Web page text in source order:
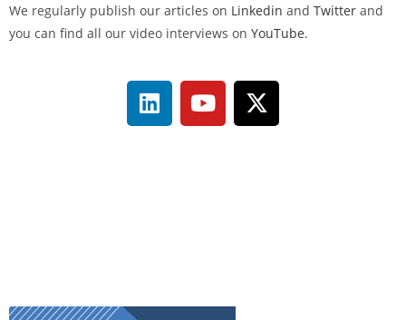
We regularly publish our articles on Linkedin and Twitter and
you can find all our video interviews on YouTube.